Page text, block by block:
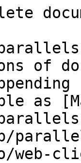
of
as
web-